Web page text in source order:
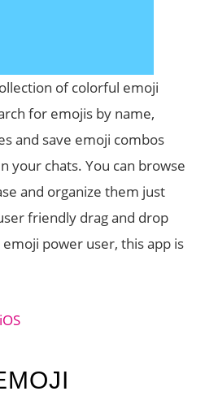
of colorful emoji
for emojis by name,
and save emoji combos
your chats. You can browse
and organize them just
friendly drag and drop
power user, this app is